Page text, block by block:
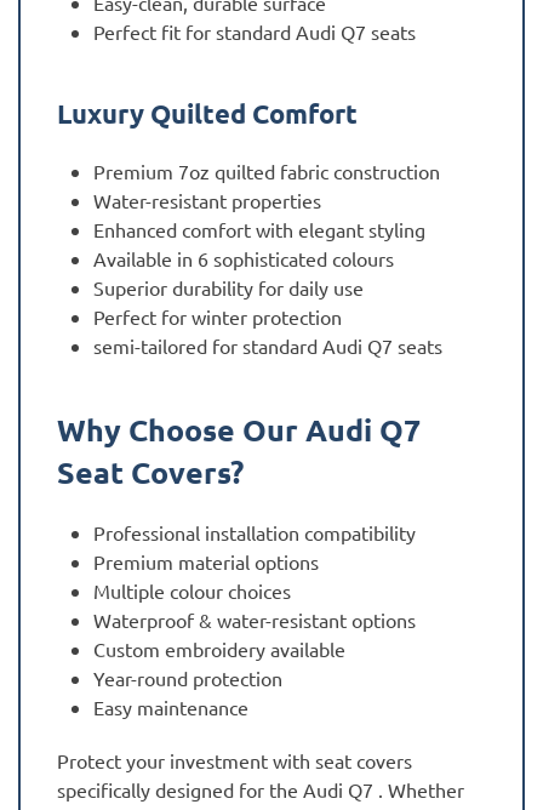
Perfect fit for standard Audi Q7 seats
Luxury Quilted Comfort
Premium 7oz quilted fabric construction
Water-resistant properties
Enhanced comfort with elegant styling
Available in 6 sophisticated colours
Superior durability for daily use
Perfect for winter protection
semi-tailored for standard Audi Q7 seats
Why Choose Our Audi Q7
Seat Covers?
Professional installation compatibility
Premium material options
Multiple colour choices
Waterproof & water-resistant options
Custom embroidery available
Year-round protection
Easy maintenance
Protect your investment with seat covers
specifically designed for the Audi Q7 . Whether